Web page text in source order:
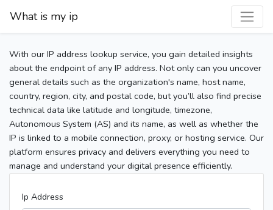
What is my ip
With our IP address lookup service, you gain detailed insights
about the endpoint of any IP address. Not only can you uncover
general details such as the organization's name, host name,
country, region, city, and postal code, but you’ll also find precise
technical data like latitude and longitude, timezone,
Autonomous System (AS) and its name, as well as whether the
IP is linked to a mobile connection, proxy, or hosting service. Our
platform ensures privacy and delivers everything you need to
manage and understand your digital presence efficiently.
Ip Address